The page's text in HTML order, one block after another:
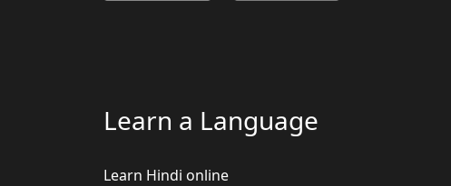
Learn a Language
Learn Hindi online